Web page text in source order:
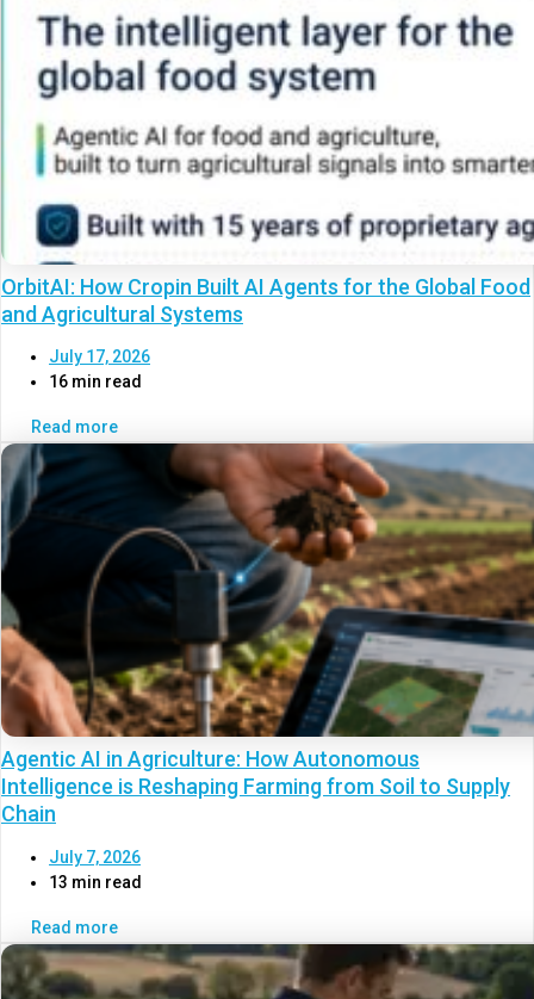
OrbitAI: How Cropin Built AI Agents for the Global Food
and Agricultural Systems
July 17, 2026
16 min read
Read more
Agentic AI in Agriculture: How Autonomous
Intelligence is Reshaping Farming from Soil to Supply
Chain
July 7, 2026
13 min read
Read more